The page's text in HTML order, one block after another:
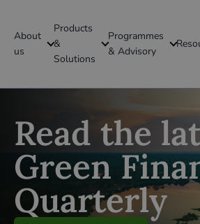
About
us
Products
&
Solutions
Programmes
& Advisory
GFI Global
Global
Read the
Green
Quarterly